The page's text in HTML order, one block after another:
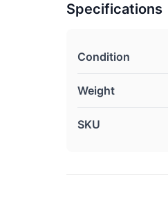
Specifications
Condition
Weight
SKU